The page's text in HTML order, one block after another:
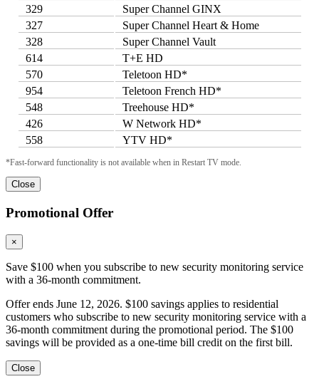
329
Super Channel GINX
327
Super Channel Heart & Home
328
Super Channel Vault
614
T+E HD
570
Teletoon HD*
954
Teletoon French HD*
548
Treehouse HD*
426
W Network HD*
558
YTV HD*
*Fast-forward functionality is not available when in Restart TV mode.
Close
Promotional Offer
×
Save $100 when you subscribe to new security monitoring service
with a 36-month commitment.
Offer ends June 12, 2026. $100 savings applies to residential
customers who subscribe to new security monitoring service with a
36-month commitment during the promotional period. The $100
savings will be provided as a one-time bill credit on the first bill.
Close